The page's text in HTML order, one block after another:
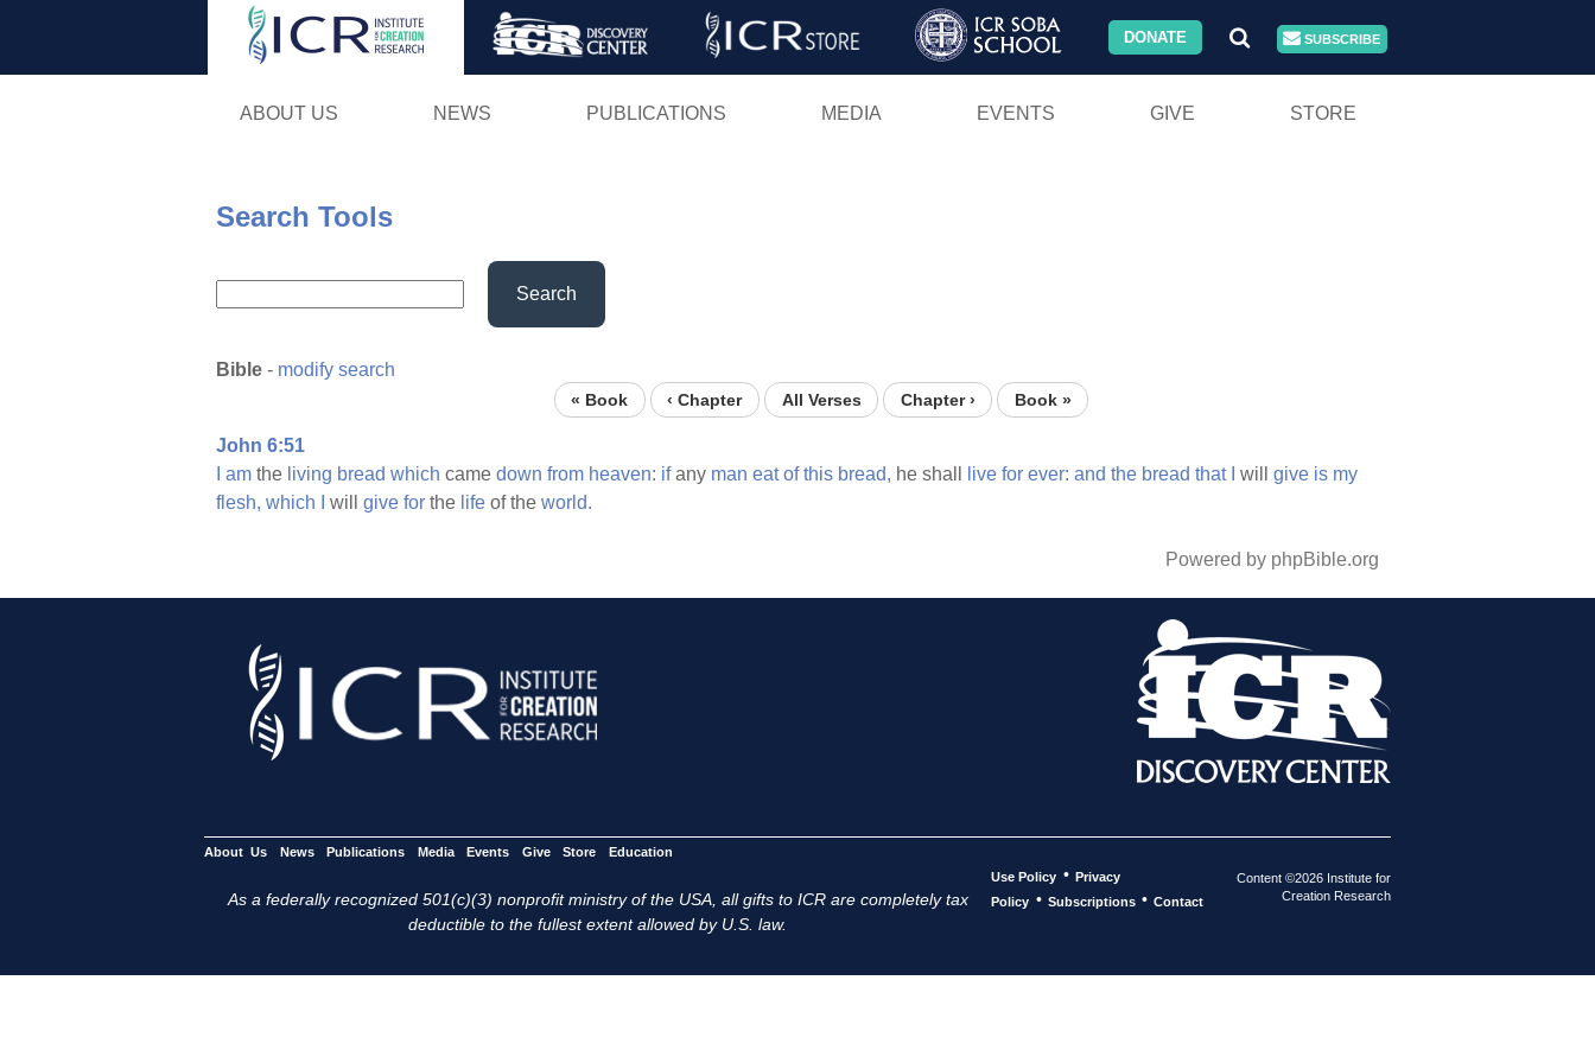
Skip
DONATE SUBSCRIBE
ABOUT US NEWS PUBLICATIONS MEDIA EVENTS GIVE STORE
Search Tools
Search
Bible - modify search
« Book ‹ Chapter All Verses Chapter › Book »
John 6:51
am the living bread which came down from heaven: ifany man eat of this bread, he shall live for ever: and the bread that will give is my
flesh, which will give for the life of the world.
Powered by phpBible.org
About Us News Publications Media Events Give Store Education
As a federally recognized 501(c)(3) nonprofit ministry of the USA, all gifts to ICR are completely tax
deductible to the fullest extent allowed by U.S. law.
Use Policy • Privacy
Policy • Subscriptions • Contact
Content ©2026 Institute for
Creation Research